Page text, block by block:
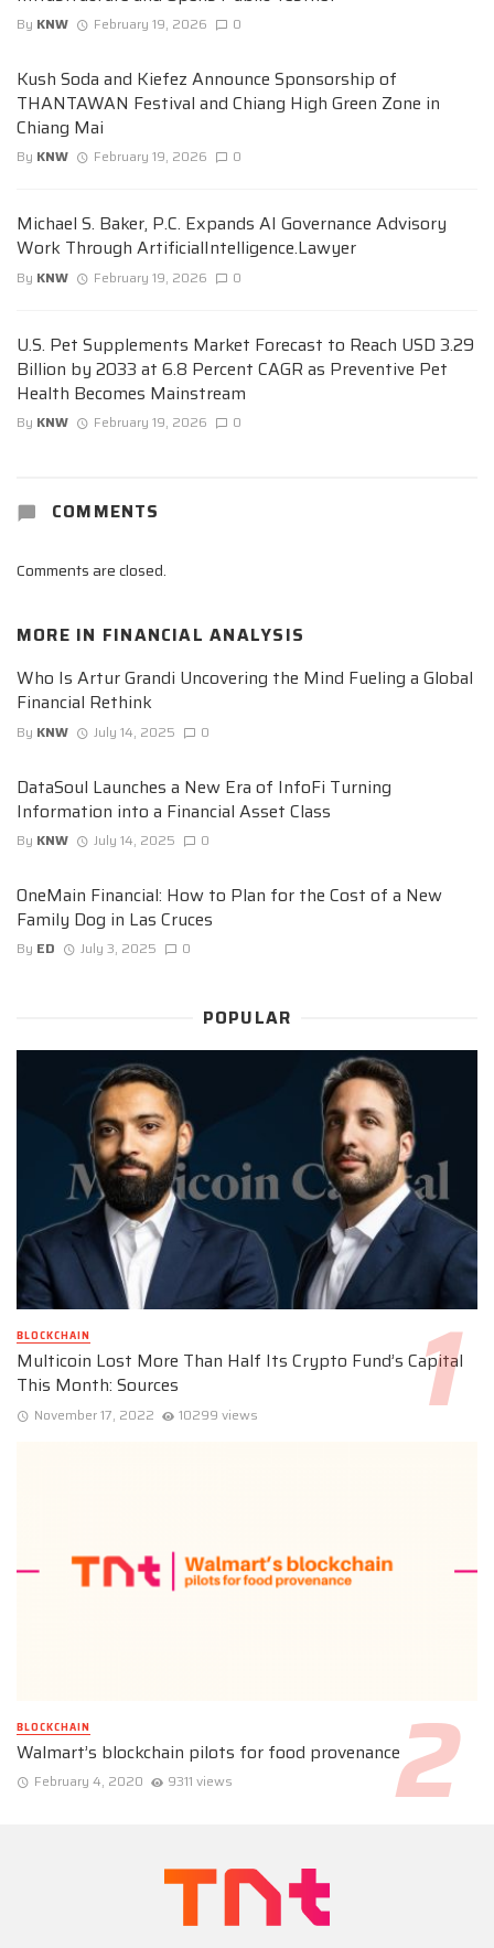
By KNW February 19, 2026 0
Kush Soda and Kiefez Announce Sponsorship of
THANTAWAN Festival and Chiang High Green Zone in
Chiang Mai
By KNW February 19, 2026 0
Michael S. Baker, P.C. Expands AI Governance Advisory
Work Through ArtificialIntelligence.Lawyer
By KNW February 19, 2026 0
U.S. Pet Supplements Market Forecast to Reach USD 3.29
Billion by 2033 at 6.8 Percent CAGR as Preventive Pet
Health Becomes Mainstream
By KNW February 19, 2026 0
COMMENTS
Comments are closed.
MORE IN FINANCIAL ANALYSIS
Who Is Artur Grandi Uncovering the Mind Fueling a Global
Financial Rethink
By KNW July 14, 2025 0
DataSoul Launches a New Era of InfoFi Turning
Information into a Financial Asset Class
By KNW July 14, 2025 0
OneMain Financial: How to Plan for the Cost of a New
Family Dog in Las Cruces
By ED July 3, 2025 0
POPULAR
BLOCKCHAIN
Multicoin Lost More Than Half Its Crypto Fund’s Capital
This Month: Sources
November 17, 2022 10299 views
BLOCKCHAIN
Walmart’s blockchain pilots for food provenance
February 4, 2020 9311 views